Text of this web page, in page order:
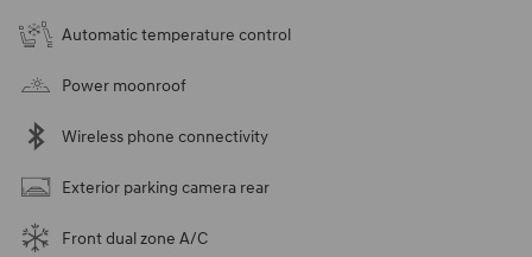
Automatic temperature control
Power moonroof
Wireless phone connectivity
Exterior parking camera rear
Front dual zone A/C